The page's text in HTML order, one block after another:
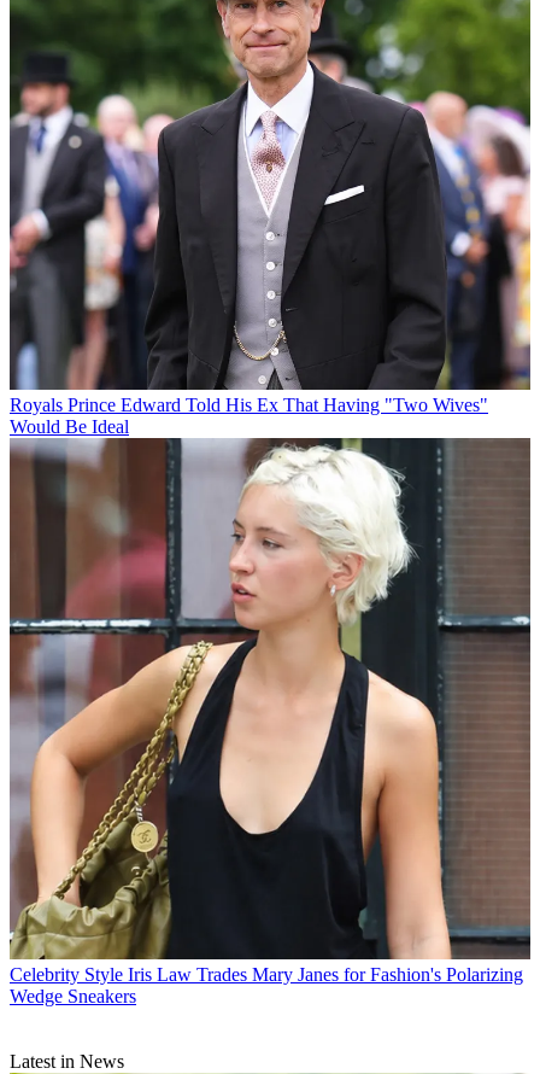
Royals Prince Edward Told His Ex That Having "Two Wives"
Would Be Ideal
Celebrity Style Iris Law Trades Mary Janes for Fashion's Polarizing
Wedge Sneakers
Latest in News